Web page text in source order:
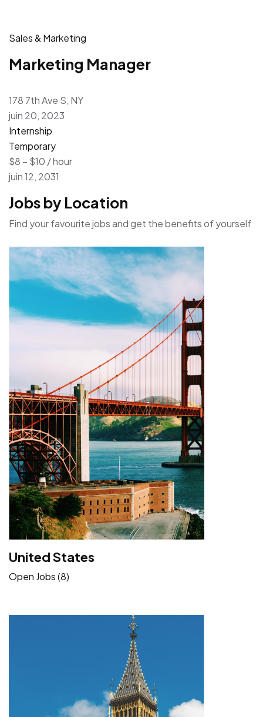
Sales & Marketing
Marketing Manager
178 7th Ave S, NY
juin 20, 2023
Internship
Temporary
$8 – $10 / hour
juin 12, 2031
Jobs by Location
Find your favourite jobs and get the benefits of yourself
United States
Open Jobs (8)